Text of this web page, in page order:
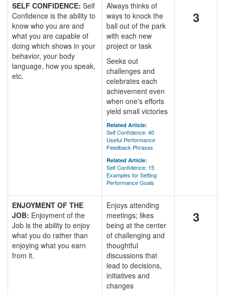
SELF CONFIDENCE: Self
Confidence is the ability to
know who you are and
what you are capable of
doing which shows in your
behavior, your body
language, how you speak,
etc.
Always thinks of
ways to knock the
ball out of the park
with each new
project or task
Seeks out
challenges and
celebrates each
achievement even
when one's efforts
yield small victories
Related Article:
Self Confidence: 40
Useful Performance
Feedback Phrases
Related Article:
Self Confidence: 15
Examples for Setting
Performance Goals
3
ENJOYMENT OF THE
JOB: Enjoyment of the
Job is the ability to enjoy
what you do rather than
enjoying what you earn
from it.
Enjoys attending
meetings; likes
being at the center
of challenging and
thoughtful
discussions that
lead to decisions,
initiatives and
changes
3